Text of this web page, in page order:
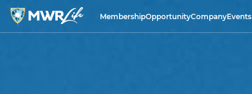
MembershipOpportunityCompanyEvents